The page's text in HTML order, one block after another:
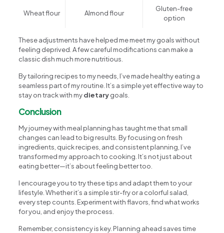
Wheat flour Almond flour
Gluten-free
option
These adjustments have helped me meet my goals without
feeling deprived. A few careful modifications can make a
classic dish much more nutritious.
By tailoring recipes to my needs, I’ve made healthy eating a
seamless part of my routine. It’s a simple yet effective way to
stay on track with mydietarygoals.
Conclusion
My journey with meal planning has taught me that small
changes can lead to big results. By focusing on fresh
ingredients, quick recipes, and consistent planning, I’ve
transformed my approach to cooking. It’s not just about
eating better—it’s about feeling better too.
I encourage you to try these tips and adapt them to your
lifestyle. Whether it’s a simple stir-fry or a colorful salad,
every step counts. Experiment with flavors, find what works
for you, and enjoy the process.
Remember, consistency is key. Planning ahead saves time